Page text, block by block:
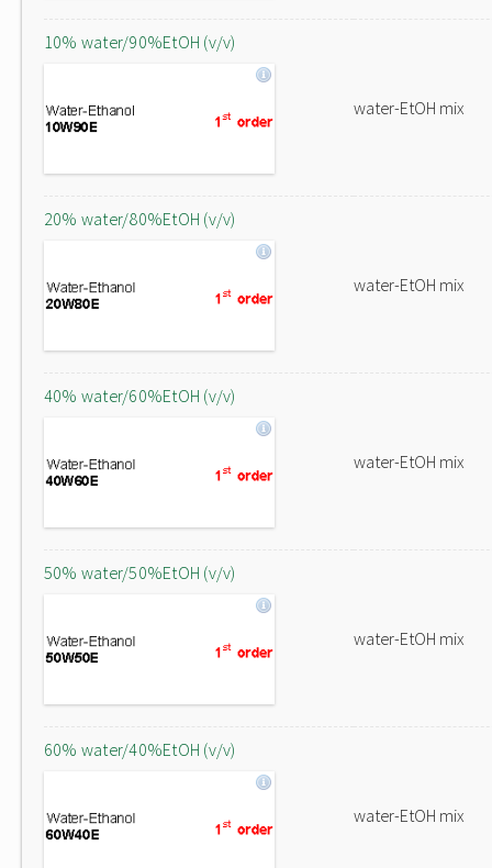
10% water/90%EtOH (v/v)
water-EtOH mix
20% water/80%EtOH (v/v)
water-EtOH mix
40% water/60%EtOH (v/v)
water-EtOH mix
50% water/50%EtOH (v/v)
water-EtOH mix
60% water/40%EtOH (v/v)
water-EtOH mix